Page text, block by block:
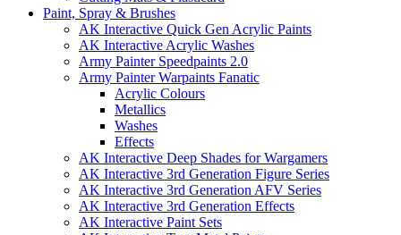
Paint, Spray & Brushes
AK Interactive Quick Gen Acrylic Paints
AK Interactive Acrylic Washes
Army Painter Speedpaints 2.0
Army Painter Warpaints Fanatic
Acrylic Colours
Metallics
Washes
Effects
AK Interactive Deep Shades for Wargamers
AK Interactive 3rd Generation Figure Series
AK Interactive 3rd Generation AFV Series
AK Interactive 3rd Generation Effects
AK Interactive Paint Sets